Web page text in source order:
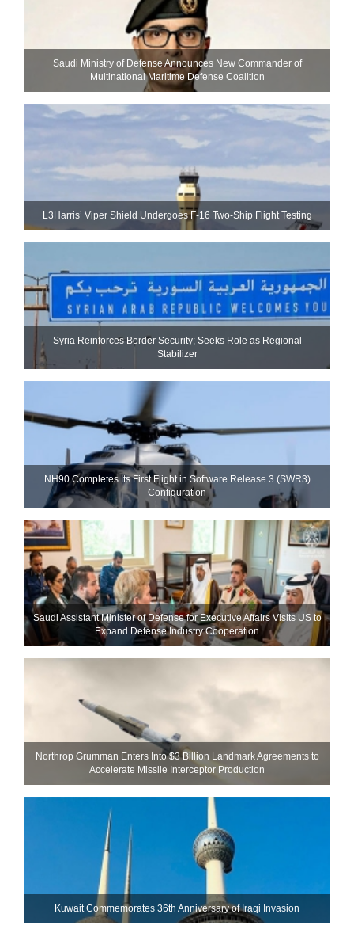
Saudi Ministry of Defense Announces New Commander of
Multinational Maritime Defense Coalition
L3Harris’ Viper Shield Undergoes F-16 Two-Ship Flight Testing
Syria Reinforces Border Security; Seeks Role as Regional
Stabilizer
NH90 Completes Its First Flight in Software Release 3 (SWR3)
Configuration
Saudi Assistant Minister of Defense for Executive Affairs Visits US to
Expand Defense Industry Cooperation
Northrop Grumman Enters Into $3 Billion Landmark Agreements to
Accelerate Missile Interceptor Production
Kuwait Commemorates 36th Anniversary of Iraqi Invasion